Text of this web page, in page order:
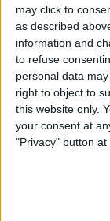
may click to
as described
information and
to refuse
personal data
right to object to
this website only.
your consent at
"Privacy" button